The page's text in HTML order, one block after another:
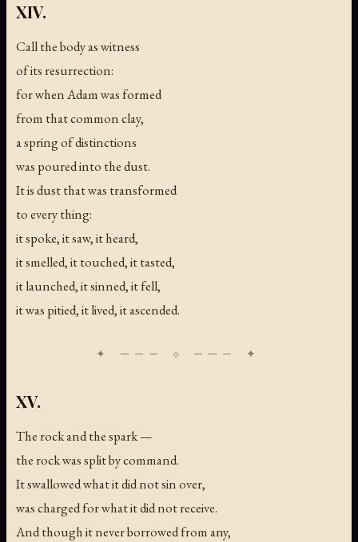
XIV.
Call the body as witness
of its resurrection:
for when Adam was formed
from that common clay,
a spring of distinctions
was poured into the dust.
It is dust that was transformed
to every thing:
it spoke, it saw, it heard,
it smelled, it touched, it tasted,
it launched, it sinned, it fell,
it was pitied, it lived, it ascended.
XV.
The rock and the spark —
the rock was split by command.
It swallowed what it did not sin over,
was charged for what it did not receive.
And though it never borrowed from any,